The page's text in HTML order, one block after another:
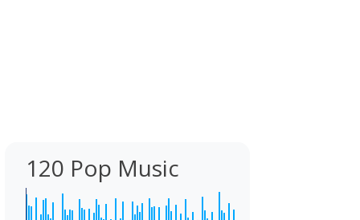
120 Pop Music